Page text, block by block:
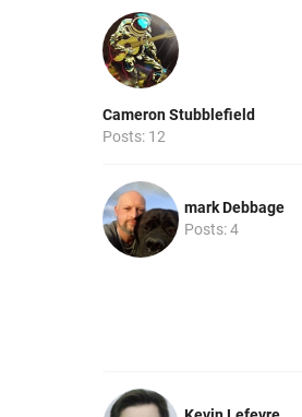
Cameron Stubblefield
Posts: 12
mark Debbage
Posts: 4